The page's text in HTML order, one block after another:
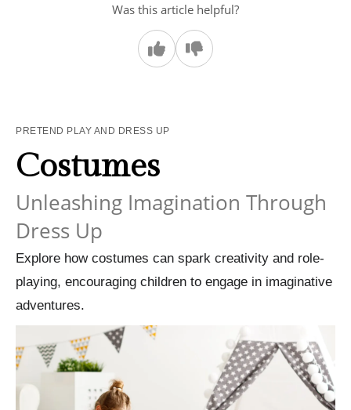
Was this article helpful?
PRETEND PLAY AND DRESS UP
Costumes
Unleashing Imagination Through
Dress Up
Explore how costumes can spark creativity and role-
playing, encouraging children to engage in imaginative
adventures.